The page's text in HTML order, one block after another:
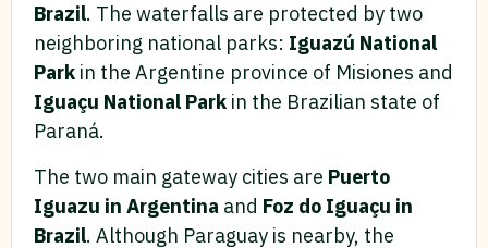
Brazil. The waterfalls are protected by two
neighboring national parks: Iguazú National
Park in the Argentine province of Misiones and
Iguaçu National Park in the Brazilian state of
Paraná.
The two main gateway cities are Puerto
Iguazu in Argentina and Foz do Iguaçu in
Brazil. Although Paraguay is nearby, the